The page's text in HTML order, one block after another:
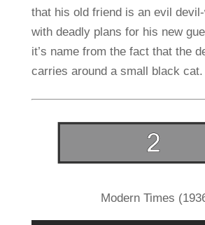
that his old friend is an evil
with deadly plans for his new
it’s name from the fact that the
carries around a small black cat.
Modern Times